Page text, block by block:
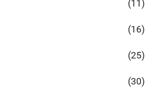
(11)
(16)
(25)
(30)